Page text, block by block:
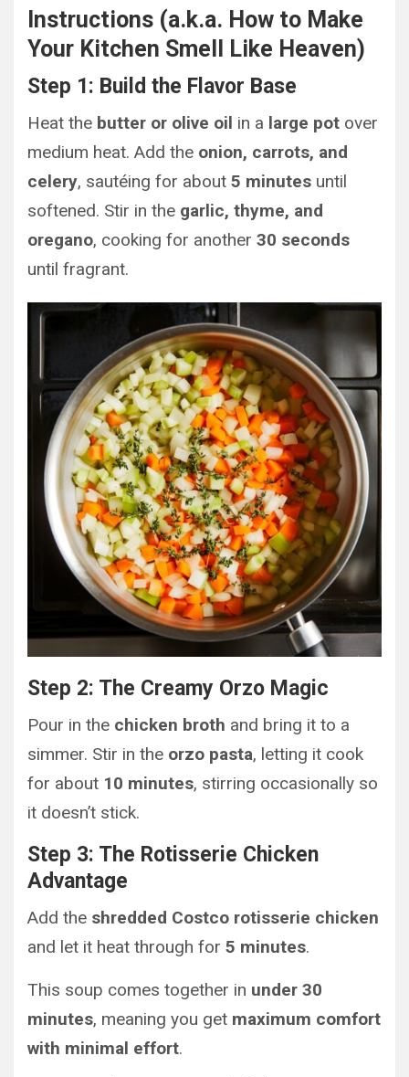
Instructions (a.k.a. How to Make
Your Kitchen Smell Like Heaven)
Step 1: Build the Flavor Base
Heat the butter or olive oil in a large pot over
medium heat. Add the onion, carrots, and
celery, sautéing for about 5 minutes until
softened. Stir in the garlic, thyme, and
oregano, cooking for another 30 seconds
until fragrant.
Step 2: The Creamy Orzo Magic
Pour in the chicken broth and bring it to a
simmer. Stir in the orzo pasta, letting it cook
for about 10 minutes, stirring occasionally so
it doesn’t stick.
Step 3: The Rotisserie Chicken
Advantage
Add the shredded Costco rotisserie chicken
and let it heat through for 5 minutes.
This soup comes together in under 30
minutes, meaning you get maximum comfort
with minimal effort.